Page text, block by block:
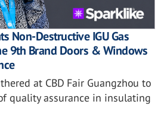
Non-Destructive IGU Gas
9th Brand Doors & Windows
at CBD Fair Guangzhou to
quality assurance in insulating